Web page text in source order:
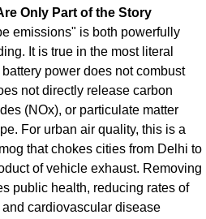
Only Part of the Story
emissions" is both powerfully
It is true in the most literal
power does not combust
not directly release carbon
(NOx), or particulate matter
For urban air quality, this is a
that chokes cities from Delhi to
of vehicle exhaust. Removing
public health, reducing rates of
cardiovascular disease